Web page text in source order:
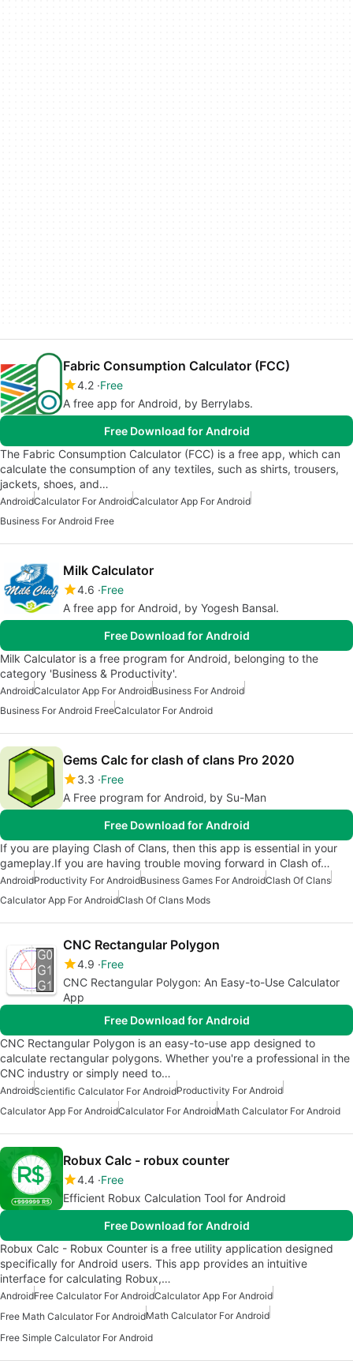
Fabric Consumption Calculator (FCC)
4.2 Free
A free app for Android, by Berrylabs.
Free Download for Android
The Fabric Consumption Calculator (FCC) is a free app, which can
calculate the consumption of any textiles, such as shirts, trousers,
jackets, shoes, and…
AndroidCalculator For AndroidCalculator App For Android
Business For Android Free
Milk Calculator
4.6 Free
A free app for Android, by Yogesh Bansal.
Free Download for Android
Milk Calculator is a free program for Android, belonging to the
category 'Business & Productivity'.
AndroidCalculator App For AndroidBusiness For Android
Business For Android FreeCalculator For Android
Gems Calc for clash of clans Pro 2020
3.3 Free
A Free program for Android‚ by Su-Man
Free Download for Android
If you are playing Clash of Clans, then this app is essential in your
gameplay.If you are having trouble moving forward in Clash of…
AndroidProductivity For AndroidBusiness Games For AndroidClash Of Clans
Calculator App For AndroidClash Of Clans Mods
CNC Rectangular Polygon
4.9 Free
CNC Rectangular Polygon: An Easy-to-Use Calculator
App
Free Download for Android
CNC Rectangular Polygon is an easy-to-use app designed to
calculate rectangular polygons. Whether you're a professional in the
CNC industry or simply need to…
AndroidScientific Calculator For AndroidProductivity For Android
Calculator App For AndroidCalculator For AndroidMath Calculator For Android
Robux Calc - robux counter
4.4 Free
Efficient Robux Calculation Tool for Android
Free Download for Android
Robux Calc - Robux Counter is a free utility application designed
specifically for Android users. This app provides an intuitive
interface for calculating Robux,…
AndroidFree Calculator For AndroidCalculator App For Android
Free Math Calculator For AndroidMath Calculator For Android
Free Simple Calculator For Android